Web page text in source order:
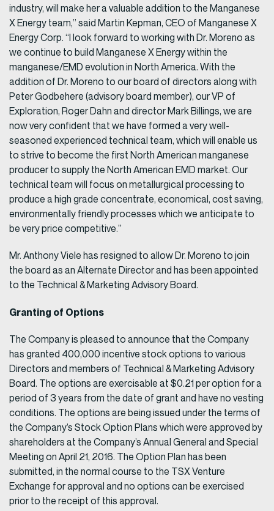
industry, will make her a valuable addition to the Manganese
X Energy team,” said Martin Kepman, CEO of Manganese X
Energy Corp. “I look forward to working with Dr. Moreno as
we continue to build Manganese X Energy within the
manganese/EMD evolution in North America. With the
addition of Dr. Moreno to our board of directors along with
Peter Godbehere (advisory board member), our VP of
Exploration, Roger Dahn and director Mark Billings, we are
now very confident that we have formed a very well-
seasoned experienced technical team, which will enable us
to strive to become the first North American manganese
producer to supply the North American EMD market. Our
technical team will focus on metallurgical processing to
produce a high grade concentrate, economical, cost saving,
environmentally friendly processes which we anticipate to
be very price competitive.”
Mr. Anthony Viele has resigned to allow Dr. Moreno to join
the board as an Alternate Director and has been appointed
to the Technical & Marketing Advisory Board.
Granting of Options
The Company is pleased to announce that the Company
has granted 400,000 incentive stock options to various
Directors and members of Technical & Marketing Advisory
Board. The options are exercisable at $0.21 per option for a
period of 3 years from the date of grant and have no vesting
conditions. The options are being issued under the terms of
the Company’s Stock Option Plans which were approved by
shareholders at the Company’s Annual General and Special
Meeting on April 21, 2016. The Option Plan has been
submitted, in the normal course to the TSX Venture
Exchange for approval and no options can be exercised
prior to the receipt of this approval.